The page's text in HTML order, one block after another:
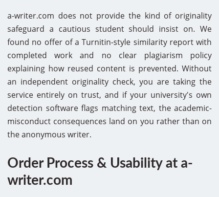
a-writer.com does not provide the kind of originality
safeguard a cautious student should insist on. We
found no offer of a Turnitin-style similarity report with
completed work and no clear plagiarism policy
explaining how reused content is prevented. Without
an independent originality check, you are taking the
service entirely on trust, and if your university's own
detection software flags matching text, the academic-
misconduct consequences land on you rather than on
the anonymous writer.
Order Process & Usability at a-
writer.com